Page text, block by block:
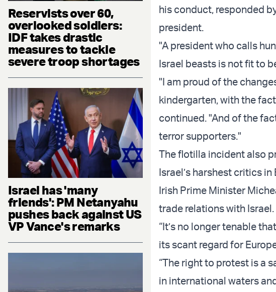
Reservists over 60,
overlooked soldiers:
IDF takes drastic
measures to tackle
severe troop shortages
Israel has 'many
friends': PM Netanyahu
pushes back against US
VP Vance's remarks
his conduct, responded
president.
"A president who calls
Israel beasts is not fit to
"I am proud of the
kindergarten, with the
continued. "And of the
terror supporters."
The flotilla incident also
Israel’s harshest critics in
Irish Prime Minister
trade relations with Israel.
“It’s no longer tenable
its scant regard for
“The right to protest is a
in international waters